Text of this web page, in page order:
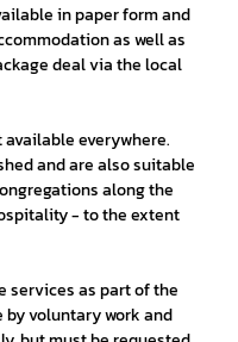
in paper form and
as well as
deal via the local
everywhere.
and are also suitable
along the
- to the extent
services as part of the
voluntary work and